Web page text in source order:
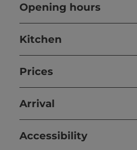
Opening hours
Kitchen
Prices
Arrival
Accessibility